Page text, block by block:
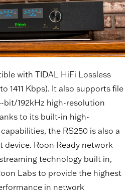
with TIDAL HiFi Lossless
1411 Kbps). It also supports file
bit/192kHz high-resolution
to its built-in high-
the RS250 is also a
device. Roon Ready network
technology built in,
Labs to provide the highest
in network